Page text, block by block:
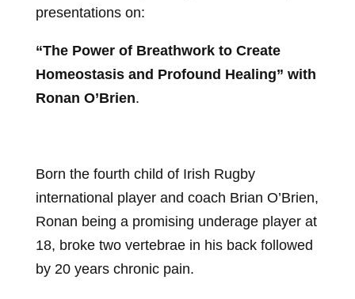
presentations on:
“The Power of Breathwork to Create
Homeostasis and Profound Healing” with
Ronan O’Brien.
Born the fourth child of Irish Rugby
international player and coach Brian O’Brien,
Ronan being a promising underage player at
18, broke two vertebrae in his back followed
by 20 years chronic pain.